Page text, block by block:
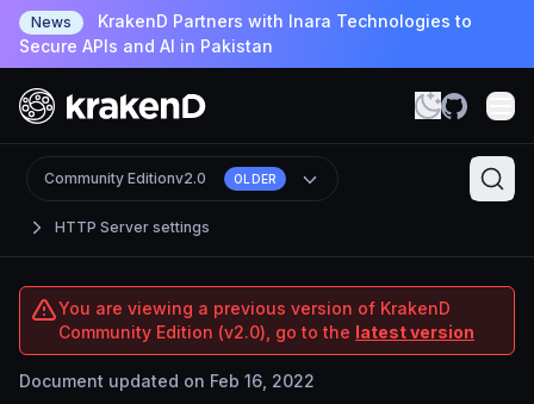
News
KrakenD Partners with Inara Technologies to
Secure APIs and AI in Pakistan
HTTP Server settings
Community Editionv2.0 OLDER
You are viewing a previous version of KrakenD
Community Edition (v2.0), go to the latest version
Document updated on Feb 16, 2022